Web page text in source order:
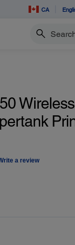
CA
Search
a review